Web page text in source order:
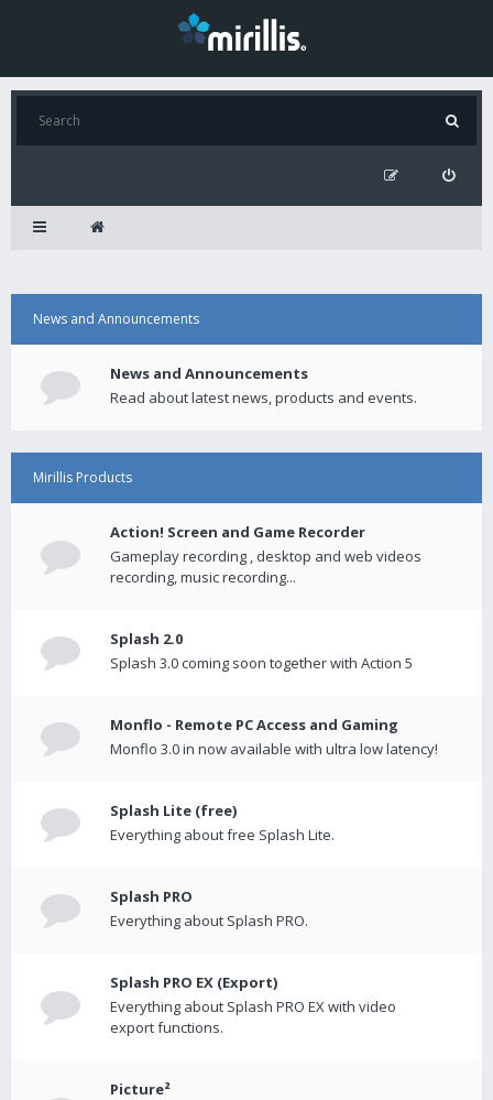
News and Announcements
News and Announcements
Read about latest news, products and events.
Mirillis Products
Action! Screen and Game Recorder
Gameplay recording , desktop and web videos
recording, music recording...
Splash 2.0
Splash 3.0 coming soon together with Action 5
Monflo - Remote PC Access and Gaming
Monflo 3.0 in now available with ultra low latency!
Splash Lite (free)
Everything about free Splash Lite.
Splash PRO
Everything about Splash PRO.
Splash PRO EX (Export)
Everything about Splash PRO EX with video
export functions.
Picture²